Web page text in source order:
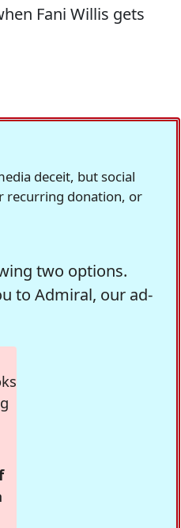
Fani Willis gets
deceit, but social
recurring donation, or
two options.
to Admiral, our ad-